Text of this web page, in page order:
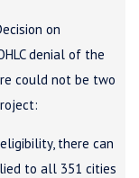
on
denial of the
could not be two
there can
to all 351 cities